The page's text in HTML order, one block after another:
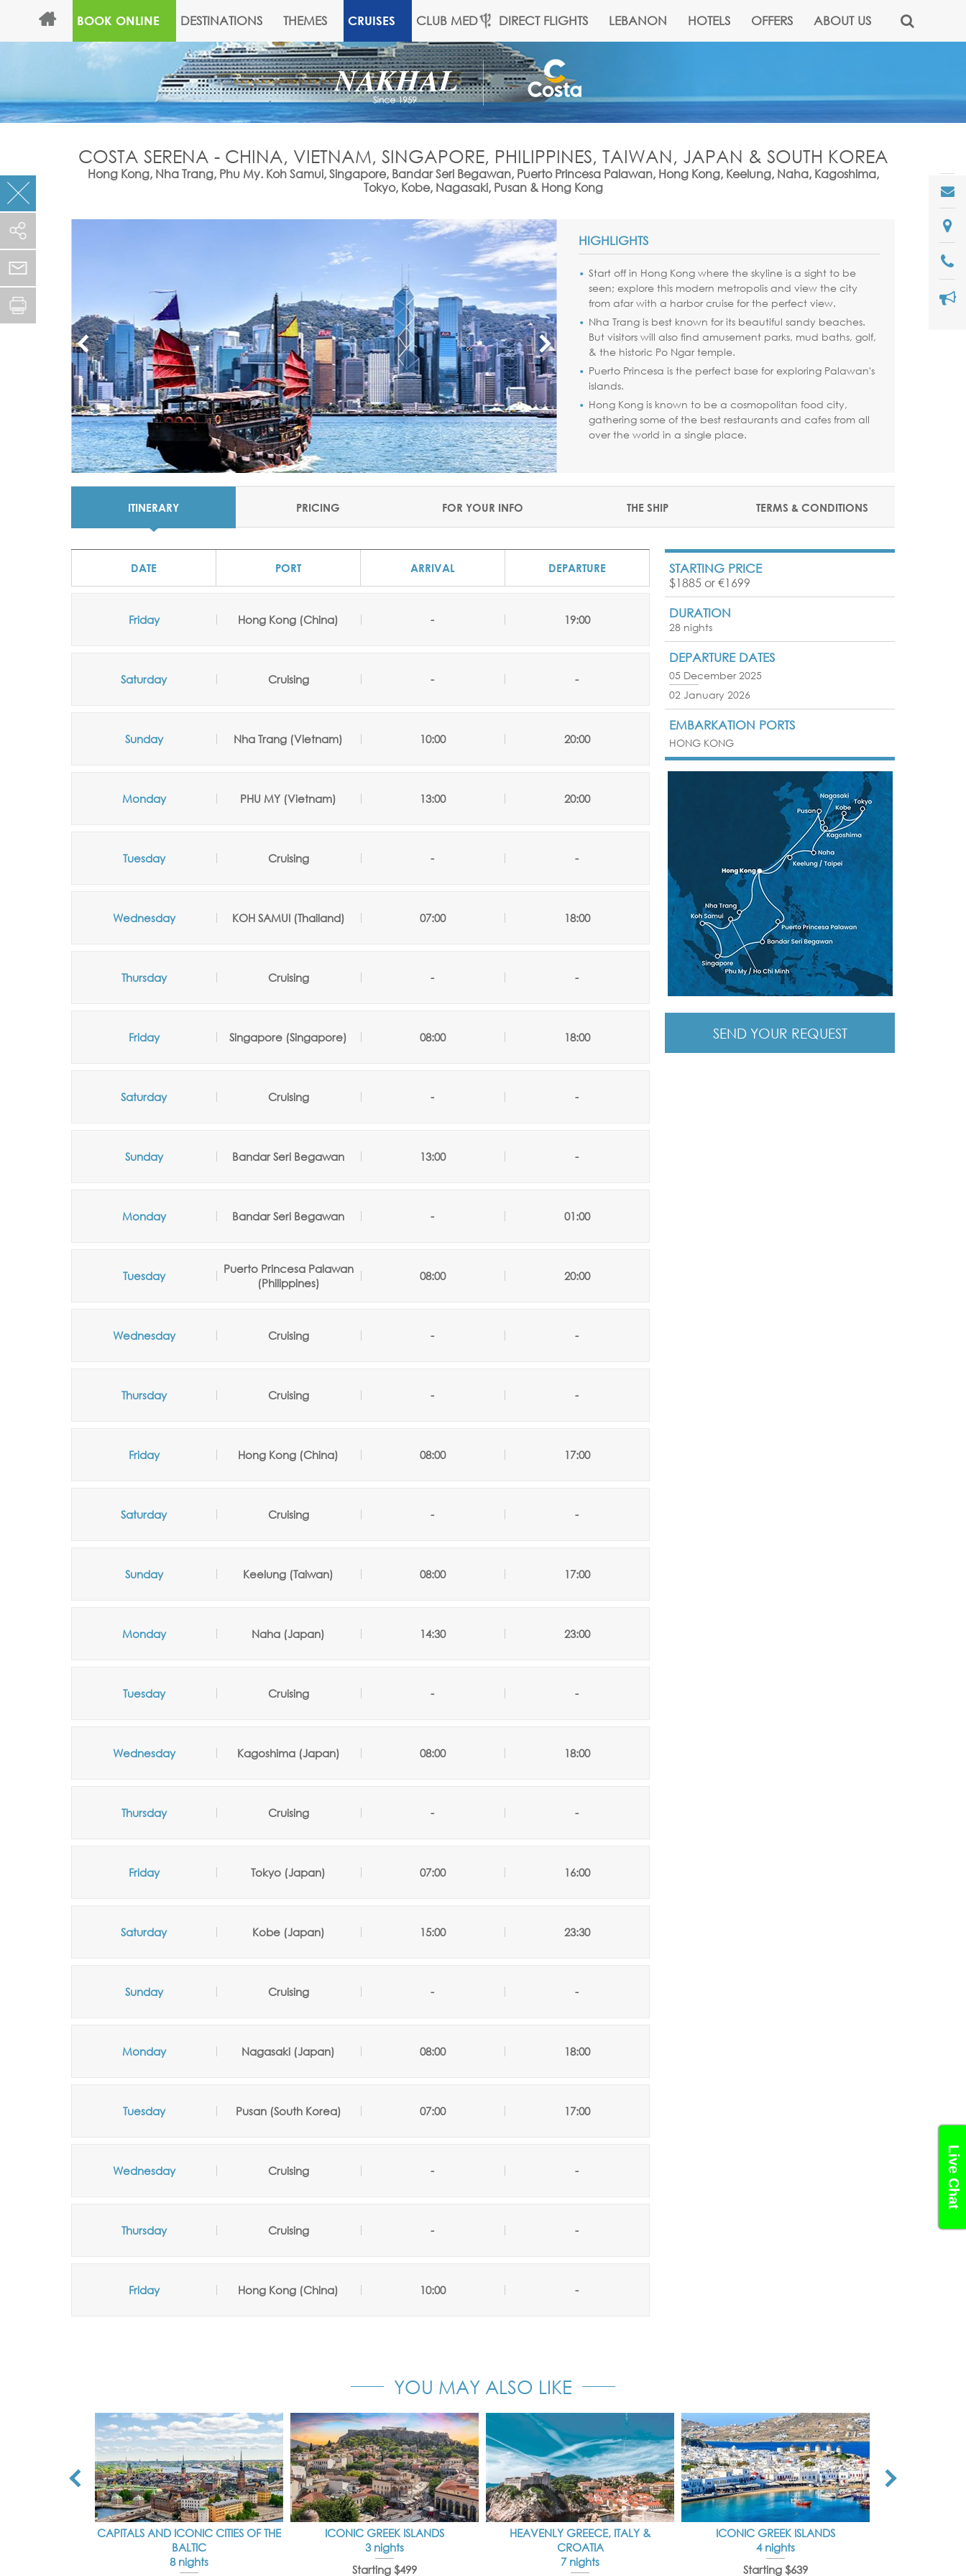
Live Chat
BOOK ONLINE DESTINATIONS THEMES CRUISES CLUB MED DIRECT FLIGHTS LEBANON HOTELS OFFERS ABOUT US
COSTA SERENA - CHINA, VIETNAM, SINGAPORE, PHILIPPINES, TAIWAN, JAPAN & SOUTH KOREA
Hong Kong, Nha Trang, Phu My. Koh Samui, Singapore, Bandar Seri Begawan, Puerto Princesa Palawan, Hong Kong, Keelung, Naha, Kagoshima,
Tokyo, Kobe, Nagasaki, Pusan & Hong Kong
HIGHLIGHTS
Start off in Hong Kong where the skyline is a sight to be
seen; explore this modern metropolis and view the city
from afar with a harbor cruise for the perfect view.
Nha Trang is best known for its beautiful sandy beaches.
But visitors will also find amusement parks, mud baths, golf,
& the historic Po Ngar temple.
Puerto Princesa is the perfect base for exploring Palawan's
islands.
Hong Kong is known to be a cosmopolitan food city,
gathering some of the best restaurants and cafes from all
over the world in a single place.
ITINERARY PRICING FOR YOUR INFO THE SHIP TERMS & CONDITIONS
DATE PORT ARRIVAL DEPARTURE
Friday Hong Kong (China) - 19:00
Saturday Cruising - -
Sunday Nha Trang (Vietnam) 10:00 20:00
Monday PHU MY (Vietnam) 13:00 20:00
Tuesday Cruising - -
Wednesday KOH SAMUI(Thailand) 07:00 18:00
Thursday Cruising - -
Friday Singapore (Singapore) 08:00 18:00
Saturday Cruising - -
Sunday Bandar Seri Begawan 13:00 -
Monday Bandar Seri Begawan - 01:00
Tuesday
Puerto Princesa Palawan
(Philippines)
08:00 20:00
Wednesday Cruising - -
Thursday Cruising - -
Friday Hong Kong (China) 08:00 17:00
Saturday Cruising - -
Sunday Keelung (Taiwan) 08:00 17:00
Monday Naha (Japan) 14:30 23:00
Tuesday Cruising - -
Wednesday Kagoshima (Japan) 08:00 18:00
Thursday Cruising - -
Friday Tokyo (Japan) 07:00 16:00
Saturday Kobe (Japan) 15:00 23:30
Sunday Cruising - -
Monday Nagasaki (Japan) 08:00 18:00
Tuesday Pusan (South Korea) 07:00 17:00
Wednesday Cruising - -
Thursday Cruising - -
Friday Hong Kong (China) 10:00 -
STARTING PRICE
$1885 or €1699
DURATION
28 nights
DEPARTURE DATES
05 December 2025
02 January 2026
EMBARKATION PORTS
HONG KONG
SEND YOUR REQUEST
YOU MAY ALSO LIKE
CAPITALS AND ICONIC CITIES OF THE
BALTIC
8 nights
ICONIC GREEK ISLANDS
3 nights
Starting $499
HEAVENLY GREECE, ITALY &
CROATIA
7 nights
ICONIC GREEK ISLANDS
4 nights
Starting $639